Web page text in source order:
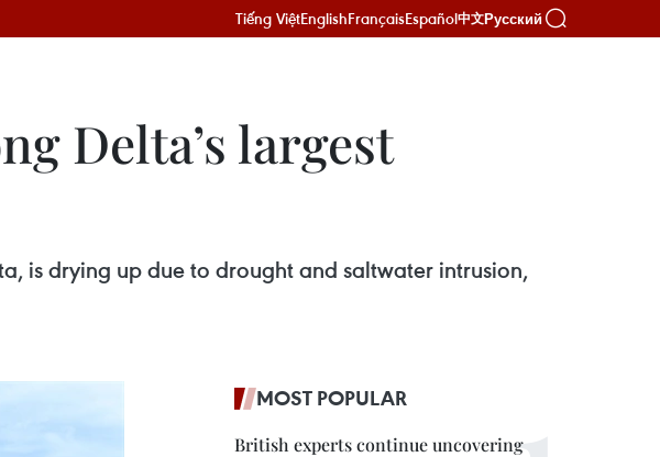
Tiếng ViệtEnglishFrançaisEspañol中文Русский
Delta’s largest
is drying up due to drought and saltwater intrusion,
MOST POPULAR
British experts continue uncovering